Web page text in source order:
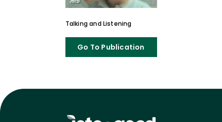
Talking and Listening
Go To Publication